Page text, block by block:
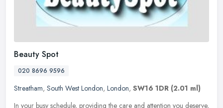
Beauty Spot
020 8696 9596
Streatham, South West London, London, SW16 1DR (2.01 ml)
In your busy schedule, providing the care and attention you deserve,